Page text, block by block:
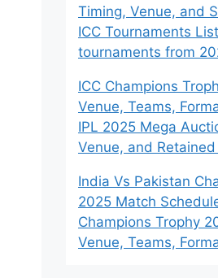
Timing, Venue, and
ICC Tournaments
tournaments from
ICC Champions
Venue, Teams,
IPL 2025 Mega
Venue, and
India Vs Pakistan
2025 Match
Champions Trophy
Venue, Teams,